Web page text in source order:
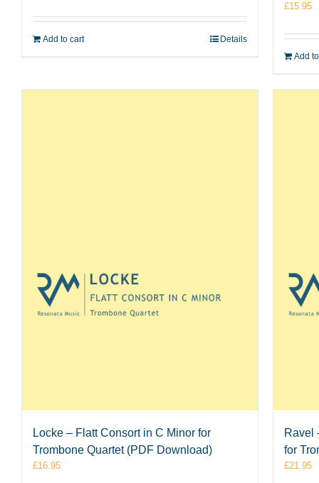
Add to cart Details
£15.95
Add
Locke – Flatt Consort in C Minor for
Trombone Quartet (PDF Download)
£16.95
Ravel
for
£21.95